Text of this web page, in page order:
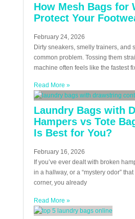
How Mesh Bags for
Protect Your
February 24, 2026
Dirty sneakers, smelly trainers, and
common problem. Tossing them
machine often feels like the fastest
Read More »
Laundry Bags with
Hampers vs Tote
Is Best for You?
February 16, 2026
If you’ve ever dealt with broken
in a hallway, or a “mystery odor”
corner, you already
Read More »